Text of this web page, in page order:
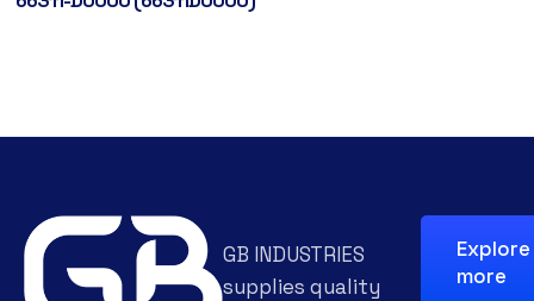
GB INDUSTRIES
supplies quality
Explore
more